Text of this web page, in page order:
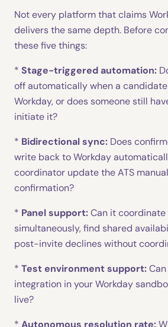
Not every platform that claims
delivers the same depth. Before
these five things:
* Stage-triggered automation:
off automatically when a
Workday, or does someone still
initiate it?
* Bidirectional sync: Does
write back to Workday
coordinator update the ATS
confirmation?
* Panel support:Can it
simultaneously, find shared
post-invite declines without
* Test environment support:
integration in your Workday
live?
* Autonomous resolution rate: